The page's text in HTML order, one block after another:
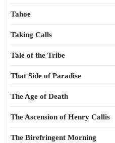
Tahoe
Taking Calls
Tale of the Tribe
That Side of Paradise
The Age of Death
The Ascension of Henry Callis
The Birefringent Morning